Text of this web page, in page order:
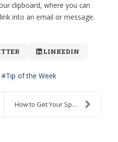
clipboard, where you can
into an email or message.
LINKEDIN
Tip of the Week
How to Get Your Spreadsheets to Accurately Add Tim...